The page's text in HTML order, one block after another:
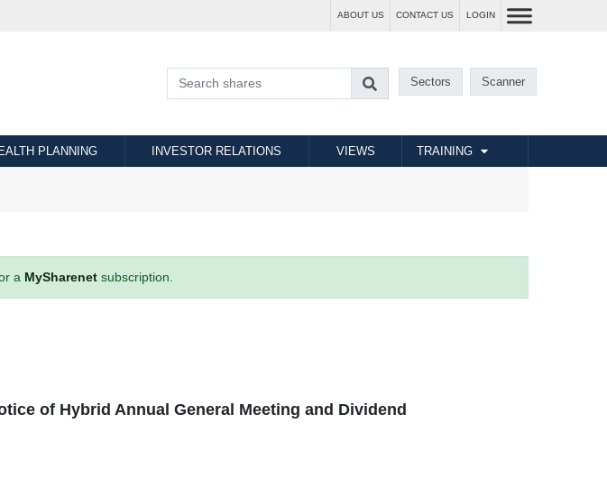
ABOUT US CONTACT US LOGIN
Sectors Scanner
PLANNING INVESTOR RELATIONS VIEWS TRAINING
a MySharenetsubscription.
of Hybrid Annual General Meeting and Dividend